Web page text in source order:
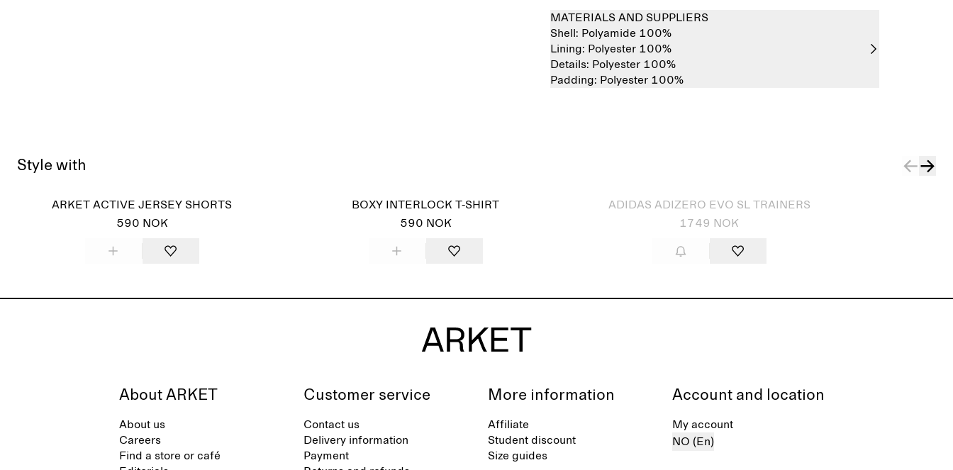
MATERIALS AND SUPPLIERS
Shell: Polyamide 100%
Lining: Polyester 100%
Details: Polyester 100%
Padding: Polyester 100%
Style with
ARKET ACTIVE JERSEY SHORTS
590 NOK
BOXY INTERLOCK T-SHIRT
590 NOK
ADIDAS ADIZERO EVO SL TRAINERS
1749 NOK
About ARKET
About us
Careers
Find a store or café
Customer service
Contact us
Delivery information
Payment
More information
Affiliate
Student discount
Size guides
Account and location
My account
NO (En)